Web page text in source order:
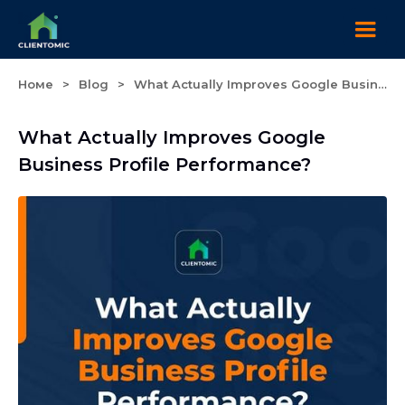
Номе > Blog > What Actually Improves Google Business Profile Performance?
What Actually Improves Google
Business Profile Performance?